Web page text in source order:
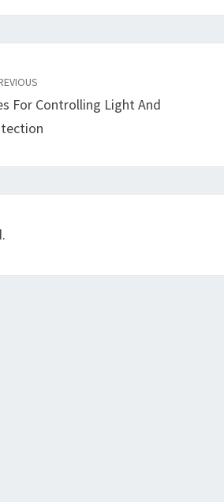
For Controlling Light And